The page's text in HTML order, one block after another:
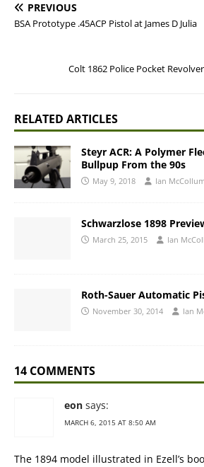
PREVIOUS
BSA Prototype .45ACP Pistol at James D Julia
Colt 1862 Police Pocket
RELATED ARTICLES
Steyr ACR: A Polymer
Bullpup From the 90s
May 9, 2018 Ian
Schwarzlose 1898
March 25, 2015 Ian
Roth-Sauer Automatic
November 30, 2014 Ian
14 COMMENTS
eon says:
MARCH 6, 2015 AT 8:50 AM
The 1894 model illustrated in Ezell’s